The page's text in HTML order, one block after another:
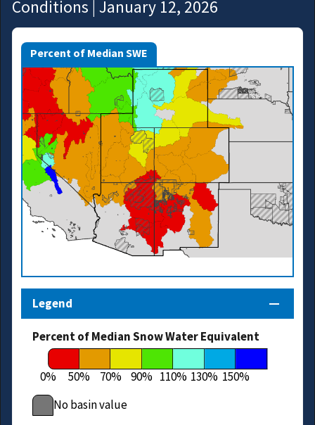
Conditions | January 12, 2026
Percent of Median SWE
Legend
Percent of Median Snow Water Equivalent
0% 50% 70% 90% 110% 130% 150%
No basin value